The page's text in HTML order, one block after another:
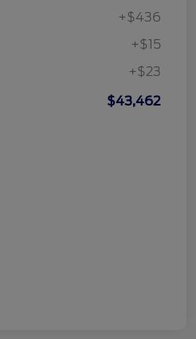
+$436
+$15
+$23
$43,462